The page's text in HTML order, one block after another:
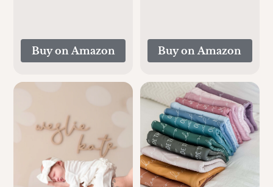
Buy on Amazon
Essentials, 8 Pack,
448 Count
Buy on Amazon